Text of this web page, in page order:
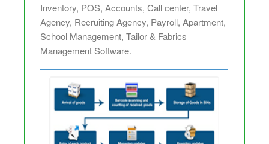
Inventory, POS, Accounts, Call center, Travel
Agency, Recruiting Agency, Payroll, Apartment,
School Management, Tailor & Fabrics
Management Software.